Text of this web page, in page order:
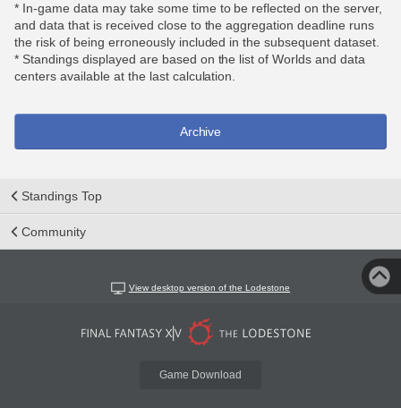
* In-game data may take some time to be reflected on the server,
and data that is received close to the aggregation deadline runs
the risk of being erroneously included in the subsequent dataset.
* Standings displayed are based on the list of Worlds and data
centers available at the last calculation.
Archive
Standings Top
Community
View desktop version of the Lodestone
Game Download